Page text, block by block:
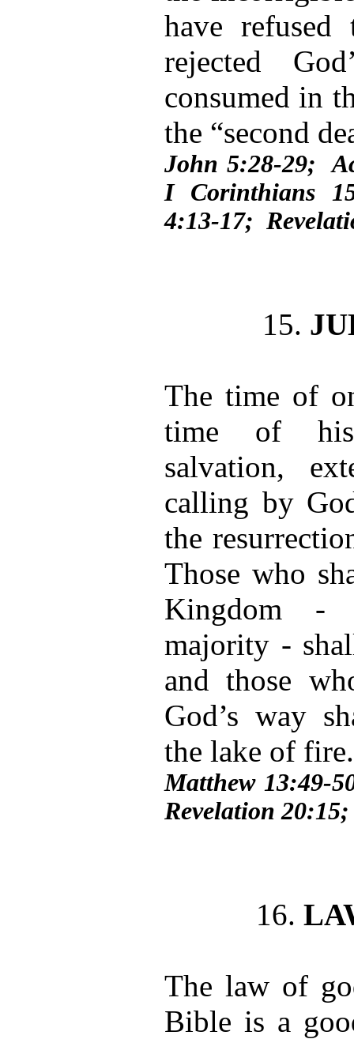
have refused
rejected
consumed in
the “second
John 5:28-29;
I Corinthians
4:13-17;
15.
The time of
time of
salvation,
calling by
the
Those who
Kingdom -
majority -
and those
God’s way
the lake of
Matthew 13:49-
Revelation
16.
The law of
Bible is a